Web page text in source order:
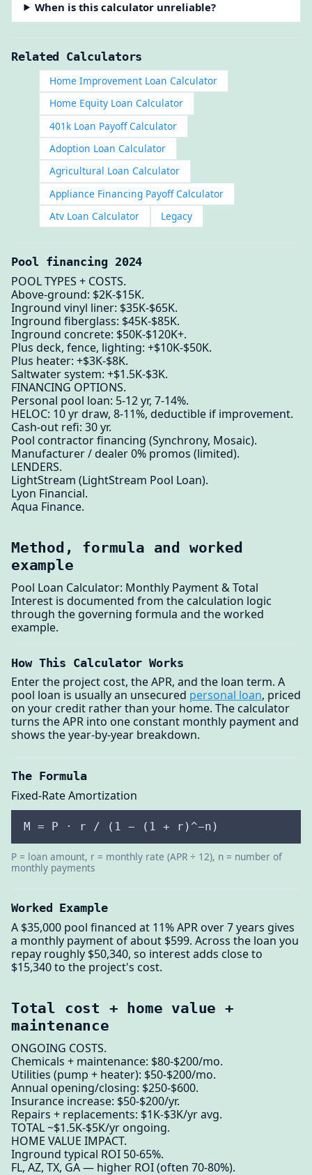
When is this calculator unreliable?
Related Calculators
Home Improvement Loan Calculator
Home Equity Loan Calculator
401k Loan Payoff Calculator
Adoption Loan Calculator
Agricultural Loan Calculator
Appliance Financing Payoff Calculator
Atv Loan Calculator
Legacy
Pool financing 2024
POOL TYPES + COSTS.
Above-ground: $2K-$15K.
Inground vinyl liner: $35K-$65K.
Inground fiberglass: $45K-$85K.
Inground concrete: $50K-$120K+.
Plus deck, fence, lighting: +$10K-$50K.
Plus heater: +$3K-$8K.
Saltwater system: +$1.5K-$3K.
FINANCING OPTIONS.
Personal pool loan: 5-12 yr, 7-14%.
HELOC: 10 yr draw, 8-11%, deductible if improvement.
Cash-out refi: 30 yr.
Pool contractor financing (Synchrony, Mosaic).
Manufacturer / dealer 0% promos (limited).
LENDERS.
LightStream (LightStream Pool Loan).
Lyon Financial.
Aqua Finance.
Method, formula and worked
example
Pool Loan Calculator: Monthly Payment & Total
Interest is documented from the calculation logic
through the governing formula and the worked
example.
How This Calculator Works
Enter the project cost, the APR, and the loan term. A
pool loan is usually an unsecured personal loan, priced
on your credit rather than your home. The calculator
turns the APR into one constant monthly payment and
shows the year-by-year breakdown.
The Formula
Fixed-Rate Amortization
M = P · r / (1 − (1 + r)^−n)
P = loan amount, r = monthly rate (APR ÷ 12), n = number of
monthly payments
Worked Example
A $35,000 pool financed at 11% APR over 7 years gives
a monthly payment of about $599. Across the loan you
repay roughly $50,340, so interest adds close to
$15,340 to the project's cost.
Total cost + home value +
maintenance
ONGOING COSTS.
Chemicals + maintenance: $80-$200/mo.
Utilities (pump + heater): $50-$200/mo.
Annual opening/closing: $250-$600.
Insurance increase: $50-$200/yr.
Repairs + replacements: $1K-$3K/yr avg.
TOTAL ~$1.5K-$5K/yr ongoing.
HOME VALUE IMPACT.
Inground typical ROI 50-65%.
FL, AZ, TX, GA — higher ROI (often 70-80%).